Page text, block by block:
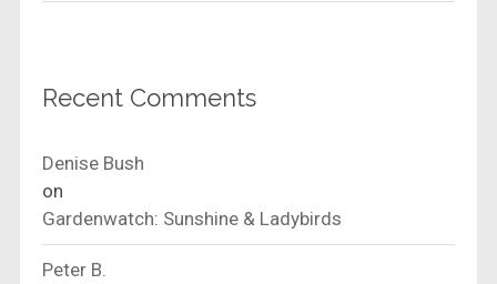
Recent Comments
Denise Bush
on
Gardenwatch: Sunshine & Ladybirds
Peter B.